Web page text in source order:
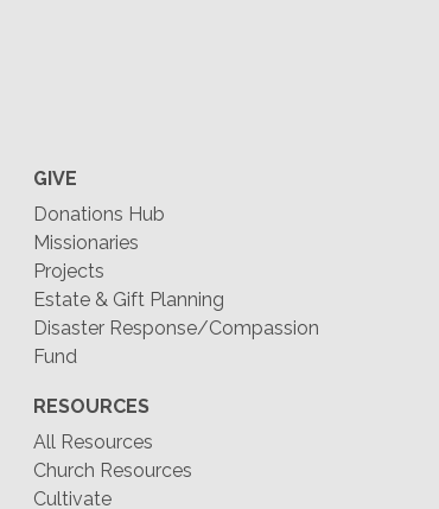
GIVE
Donations Hub
Missionaries
Projects
Estate & Gift Planning
Disaster Response/Compassion
Fund
RESOURCES
All Resources
Church Resources
Cultivate